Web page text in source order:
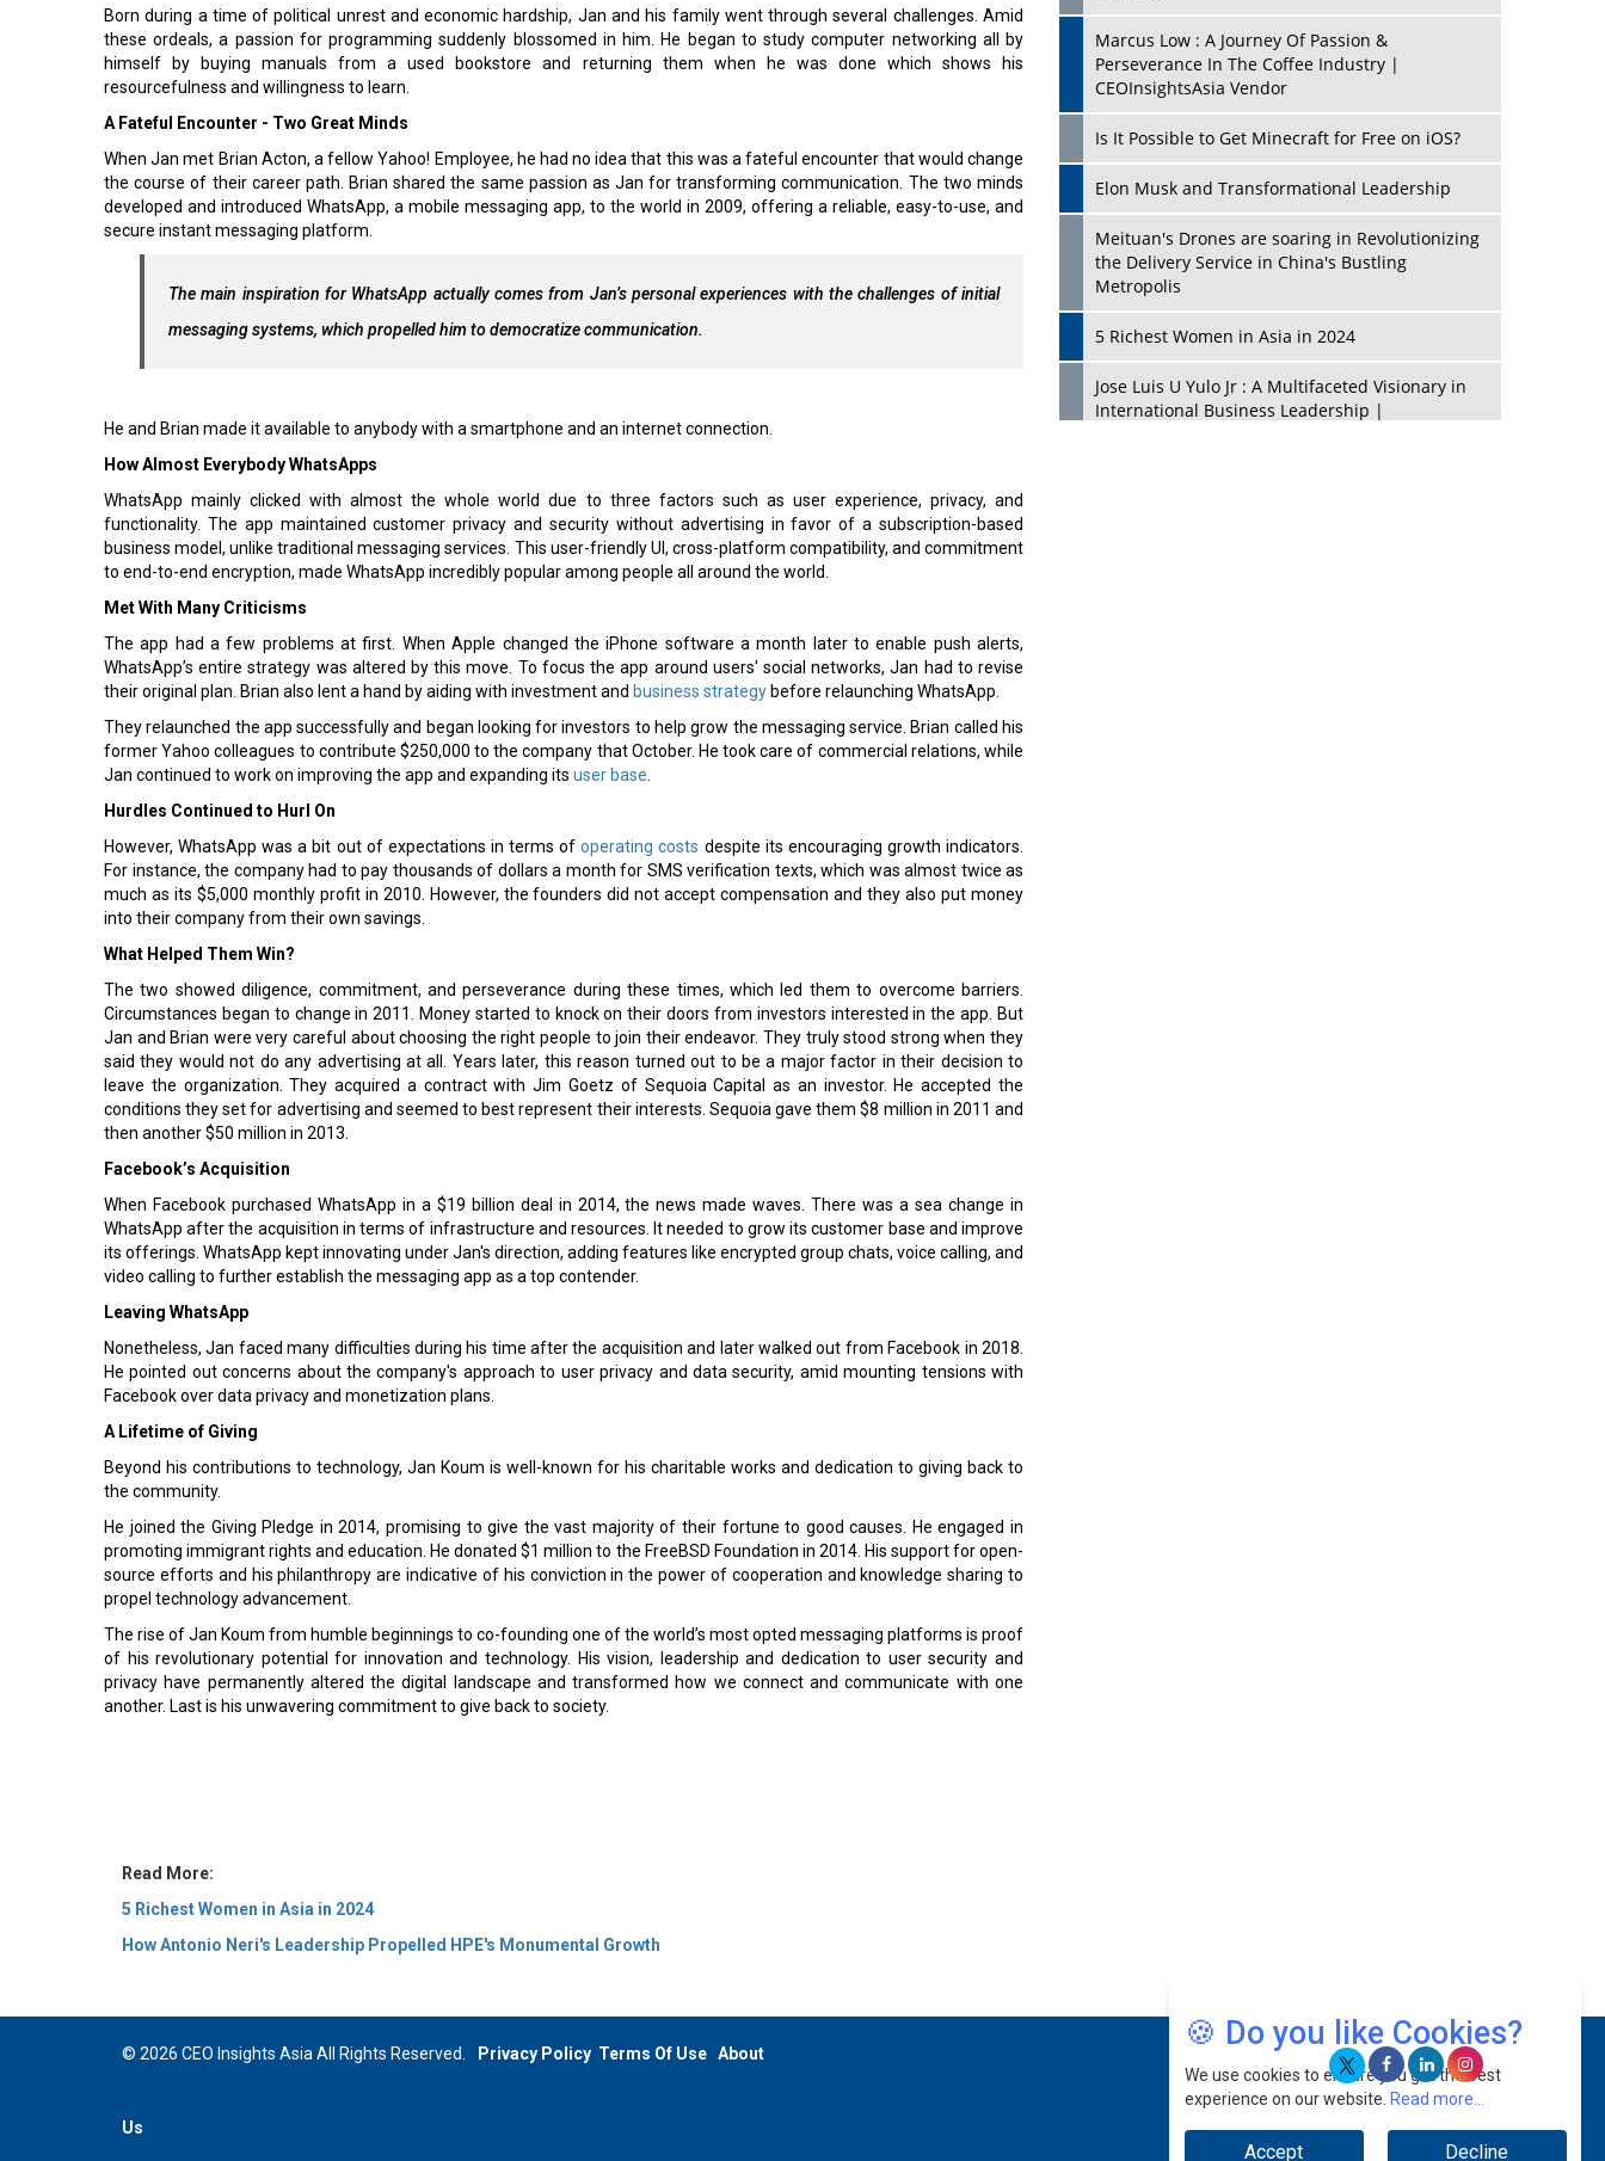
Born during a time of political unrest and economic hardship, Jan and his family went through several challenges. Amid
these ordeals, a passion for programming suddenly blossomed in him. He began to study computer networking all by
himself by buying manuals from a used bookstore and returning them when he was done which shows his
resourcefulness and willingness to learn.
A Fateful Encounter - Two Great Minds
When Jan met Brian Acton, a fellow Yahoo! Employee, he had no idea that this was a fateful encounter that would change
the course of their career path. Brian shared the same passion as Jan for transforming communication. The two minds
developed and introduced WhatsApp, a mobile messaging app, to the world in 2009, offering a reliable, easy-to-use, and
secure instant messaging platform.
The main inspiration for WhatsApp actually comes from Jan’s personal experiences with the challenges of initial
messaging systems, which propelled him to democratize communication.
He and Brian made it available to anybody with a smartphone and an internet connection.
How Almost Everybody WhatsApps
WhatsApp mainly clicked with almost the whole world due to three factors such as user experience, privacy, and
functionality. The app maintained customer privacy and security without advertising in favor of a subscription-based
business model, unlike traditional messaging services. This user-friendly UI, cross-platform compatibility, and commitment
to end-to-end encryption, made WhatsApp incredibly popular among people all around the world.
Met With Many Criticisms
The app had a few problems at first. When Apple changed the iPhone software a month later to enable push alerts,
WhatsApp’s entire strategy was altered by this move. To focus the app around users' social networks, Jan had to revise
their original plan. Brian also lent a hand by aiding with investment and business strategybefore relaunching WhatsApp.
They relaunched the app successfully and began looking for investors to help grow the messaging service. Brian called his
former Yahoo colleagues to contribute $250,000 to the company that October. He took care of commercial relations, while
Jan continued to work on improving the app and expanding its user base
Hurdles Continued to Hurl On
However, WhatsApp was a bit out of expectations in terms of operating costs despite its encouraging growth indicators.
For instance, the company had to pay thousands of dollars a month for SMS verification texts, which was almost twice as
much as its $5,000 monthly profit in 2010. However, the founders did not accept compensation and they also put money
into their company from their own savings.
What Helped Them Win?
The two showed diligence, commitment, and perseverance during these times, which led them to overcome barriers.
Circumstances began to change in 2011. Money started to knock on their doors from investors interested in the app. But
Jan and Brian were very careful about choosing the right people to join their endeavor. They truly stood strong when they
said they would not do any advertising at all. Years later, this reason turned out to be a major factor in their decision to
leave the organization. They acquired a contract with Jim Goetz of Sequoia Capital as an investor. He accepted the
conditions they set for advertising and seemed to best represent their interests. Sequoia gave them $8 million in 2011 and
then another $50 million in 2013.
Facebook’s Acquisition
When Facebook purchased WhatsApp in a $19 billion deal in 2014, the news made waves. There was a sea change in
WhatsApp after the acquisition in terms of infrastructure and resources. It needed to grow its customer base and improve
its offerings. WhatsApp kept innovating under Jan's direction, adding features like encrypted group chats, voice calling, and
video calling to further establish the messaging app as a top contender.
Leaving WhatsApp
Nonetheless, Jan faced many difficulties during his time after the acquisition and later walked out from Facebook in 2018.
He pointed out concerns about the company's approach to user privacy and data security, amid mounting tensions with
Facebook over data privacy and monetization plans.
A Lifetime of Giving
Beyond his contributions to technology, Jan Koum is well-known for his charitable works and dedication to giving back to
the community.
He joined the Giving Pledge in 2014, promising to give the vast majority of their fortune to good causes. He engaged in
promoting immigrant rights and education. He donated $1 million to the FreeBSD Foundation in 2014. His support for open-
source efforts and his philanthropy are indicative of his conviction in the power of cooperation and knowledge sharing to
propel technology advancement.
The rise of Jan Koum from humble beginnings to co-founding one of the world’s most opted messaging platforms is proof
of his revolutionary potential for innovation and technology. His vision, leadership and dedication to user security and
privacy have permanently altered the digital landscape and transformed how we connect and communicate with one
another. Last is his unwavering commitment to give back to society.
Marcus Low : A Journey Of Passion &
Perseverance In The Coffee Industry |
CEOInsightsAsia Vendor
Is It Possible to Get Minecraft for Free on iOS?
Elon Musk and Transformational Leadership
Meituan's Drones are soaring in Revolutionizing
the Delivery Service in China's Bustling
Metropolis
5 Richest Women in Asia in 2024
Jose Luis U Yulo Jr : A Multifaceted Visionary in
International Business Leadership |
Datuk Raghu Bathamenadan: Effectively Leading
People While Fostering A Positive Work Culture |
CEOInsightsAsia Vendor
Felix Dan Lopez: Revolutionizing HR Strategies &
🍪 Do you like Cookies?
We use cookies to ensure you get the best
experience on our website. Read more...
Accept Decline
© 2026 CEO Insights Asia All Rights Reserved. Privacy Policy Terms Of Use